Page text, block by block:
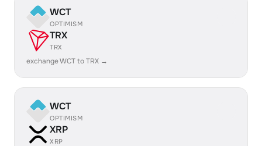
WCT
OPTIMISM
TRX
TRX
exchange WCT to TRX →
WCT
OPTIMISM
XRP
XRP